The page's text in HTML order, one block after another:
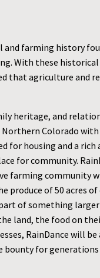
farming history
With these
that agriculture and
heritage, and
Colorado
for housing and a
for community.
farming community
produce of 50 acres
of something
land, the food on
RainDance will
bounty for